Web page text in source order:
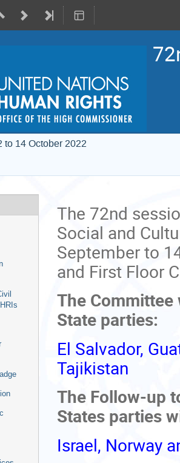
to 14 October 2022
The 72nd
Social and
September to
and First Floor
The
State parties:
El Salvador,
Tajikistan
The Follow-up
States parties
Israel, Norway